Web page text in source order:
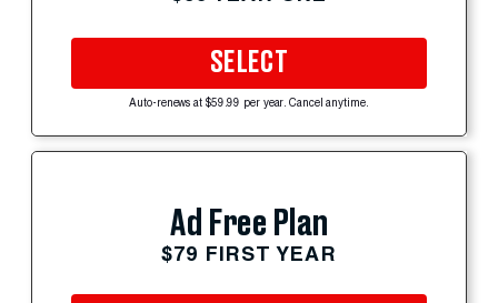
SELECT
Auto-renews at $59.99 per year. Cancel anytime.
Ad Free Plan
$79 FIRST YEAR